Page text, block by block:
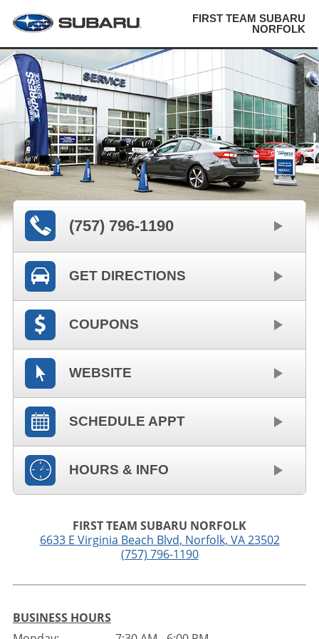
FIRST TEAM SUBARU
NORFOLK
(757) 796-1190
GET DIRECTIONS
COUPONS
WEBSITE
SCHEDULE APPT
HOURS & INFO
FIRST TEAM SUBARU NORFOLK
6633 E Virginia Beach Blvd, Norfolk, VA 23502
(757) 796-1190
BUSINESS HOURS